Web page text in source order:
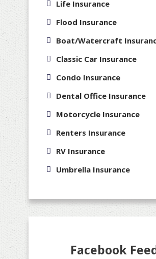
Life Insurance
Flood Insurance
Boat/Watercraft
Classic Car Insurance
Condo Insurance
Dental Office Insurance
Motorcycle Insurance
Renters Insurance
RV Insurance
Umbrella Insurance
Facebook